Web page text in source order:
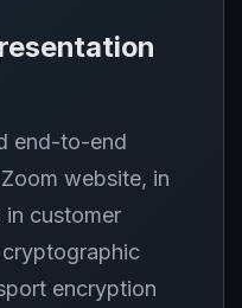
end-to-end
website, in
in customer
encryption